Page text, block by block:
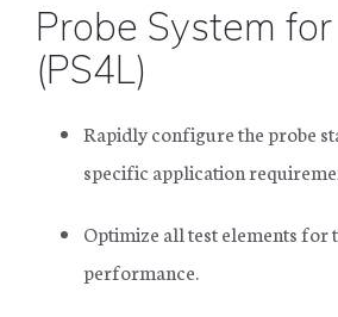
SUCCESS STORIES
OUR COMPANY
Probe System
(PS4L)
Rapidly configure the probe
specific application
Optimize all test elements for
performance.